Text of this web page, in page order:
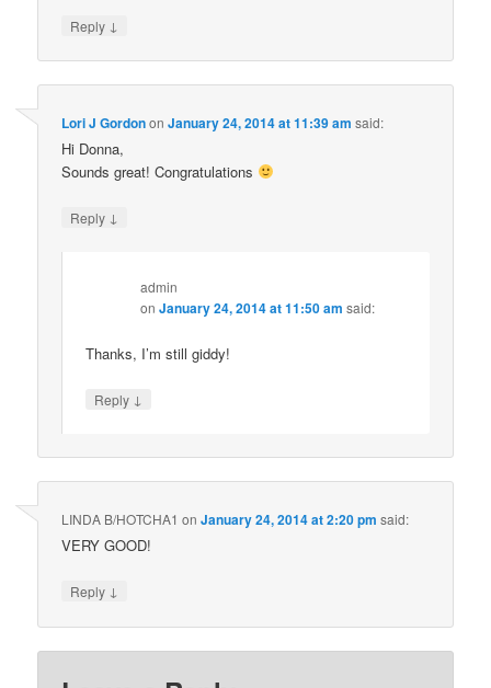
Reply ↓
Lori J GordononJanuary 24, 2014 at 11:39 am said:
Hi Donna,
Sounds great! Congratulations
Reply ↓
admin
onJanuary 24, 2014 at 11:50 am said:
Thanks, I’m still giddy!
Reply ↓
LINDA B/HOTCHA1 onJanuary 24, 2014 at 2:20 pm said:
VERY GOOD!
Reply ↓